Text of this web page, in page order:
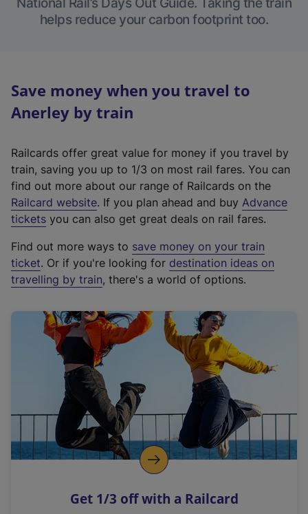
helps reduce your carbon footprint too.
Save money when you travel to
Anerley by train
Railcards offer great value for money if you travel by
train, saving you up to 1/3 on most rail fares. You can
find out more about our range of Railcards on the
Railcard website(
e
t
e
r
a
l
i
n
k
o
p
s
. If you plan ahead and buy Advance
tickets you can also get great deals on rail fares.
Find out more ways to save money on your train
ticket. Or if you're looking for destination ideas on
travelling by train, there's a world of options.
Get 1/3 off with a Railcard